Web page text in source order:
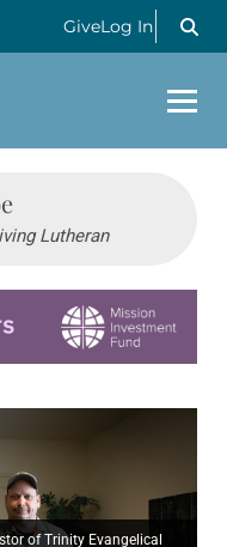
GiveLog In
Lutheran
of Trinity Evangelical